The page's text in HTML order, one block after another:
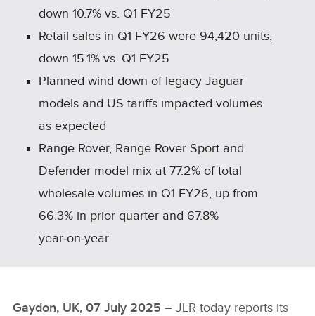
down 10.7% vs. Q1 FY25
Retail sales in Q1 FY26 were 94,420 units,
down 15.1% vs. Q1 FY25
Planned wind down of legacy Jaguar
models and US tariffs impacted volumes
as expected
Range Rover, Range Rover Sport and
Defender model mix at 77.2% of total
wholesale volumes in Q1 FY26, up from
66.3% in prior quarter and 67.8%
year‑on‑year
Gaydon, UK, 07 July 2025 – JLR today reports its